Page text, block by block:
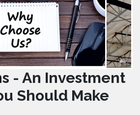
- An Investment
Should Make